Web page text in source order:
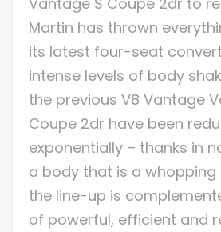
Martin has thrown
its latest four-seat
intense levels of body
the previous V8 Vantage
Coupe 2dr have been
exponentially – thanks in
a body that is a whopping
the line-up is
of powerful, efficient and